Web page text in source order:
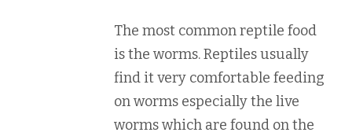
The most common reptile food
is the worms. Reptiles usually
find it very comfortable feeding
on worms especially the live
worms which are found on the